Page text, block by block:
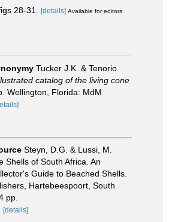
28-31. [details] Available for editors
Tucker J.K. & Tenorio
catalog of the living cone
Wellington, Florida: MdM
Steyn, D.G. & Lussi, M.
Shells of South Africa. An
Guide to Beached Shells.
Hartebeespoort, South
pp.
[details]